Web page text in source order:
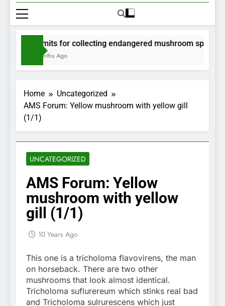
Permits for collecting endangered mushroom
2 Months Ago
Home
Uncategorized
AMS Forum: Yellow mushroom with yellow gill
(1/1)
UNCATEGORIZED
AMS Forum: Yellow
mushroom with yellow
gill (1/1)
10 Years Ago
This one is a tricholoma flavovirens, the man
on horseback. There are two other
mushrooms that look almost identical.
Tricholoma suflurereum which stinks real bad
and Tricholoma sulrurescens which just